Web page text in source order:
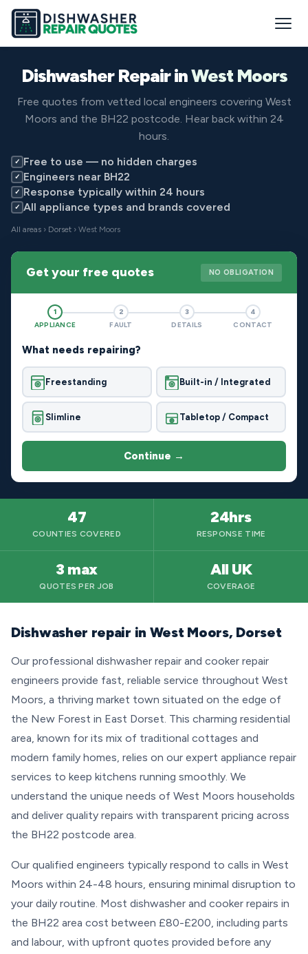
Dishwasher Repair inWest Moors
Free quotes from vetted local engineers covering West
Moors and the BH22 postcode. Hear back within 24
hours.
✓ Free to use — no hidden charges
✓ Engineers near BH22
✓ Response typically within 24 hours
✓ All appliance types and brands covered
All areas › Dorset › West Moors
Get your free quotes NO OBLIGATION
1
APPLIANCE
2
FAULT
3
DETAILS
4
CONTACT
What needs repairing?
Freestanding Built-in / Integrated
Slimline Tabletop / Compact
Continue →
47
COUNTIES COVERED
24hrs
RESPONSE TIME
3 max
QUOTES PER JOB
All UK
COVERAGE
Dishwasher repair in West Moors, Dorset
Our professional dishwasher repair and cooker repair
engineers provide fast, reliable service throughout West
Moors, a thriving market town situated on the edge of
the New Forest in East Dorset. This charming residential
area, known for its mix of traditional cottages and
modern family homes, relies on our expert appliance repair
services to keep kitchens running smoothly. We
understand the unique needs of West Moors households
and deliver quality repairs with transparent pricing across
the BH22 postcode area.
Our qualified engineers typically respond to calls in West
Moors within 24-48 hours, ensuring minimal disruption to
your daily routine. Most dishwasher and cooker repairs in
the BH22 area cost between £80-£200, including parts
and labour, with upfront quotes provided before any